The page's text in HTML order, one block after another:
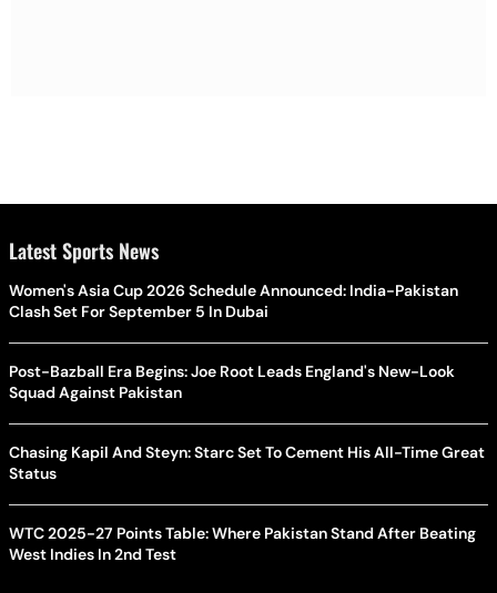
Latest Sports News
Women's Asia Cup 2026 Schedule Announced: India-Pakistan
Clash Set For September 5 In Dubai
Post-Bazball Era Begins: Joe Root Leads England's New-Look
Squad Against Pakistan
Chasing Kapil And Steyn: Starc Set To Cement His All-Time Great
Status
WTC 2025-27 Points Table: Where Pakistan Stand After Beating
West Indies In 2nd Test